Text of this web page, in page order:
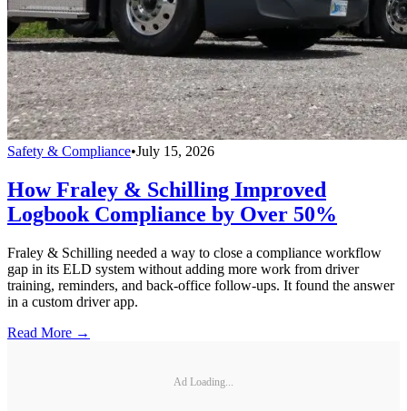
Safety & Compliance•July 15, 2026
How Fraley & Schilling Improved
Logbook Compliance by Over 50%
Fraley & Schilling needed a way to close a compliance workflow
gap in its ELD system without adding more work from driver
training, reminders, and back-office follow-ups. It found the answer
in a custom driver app.
Read More →
Ad Loading...